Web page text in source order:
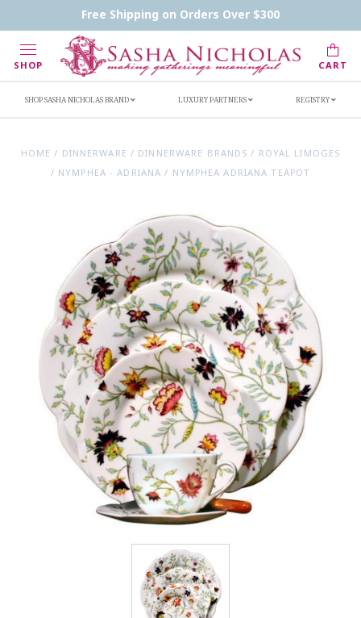
Free Shipping on Orders Over $300
SHOP CART
Handwritten Inscription Details
Retailers
SHOP SASHA NICHOLAS BRAND LUXURY PARTNERS REGISTRY
HOME / DINNERWARE / DINNERWARE BRANDS / ROYAL LIMOGES
/ NYMPHEA - ADRIANA / NYMPHEA ADRIANA TEAPOT